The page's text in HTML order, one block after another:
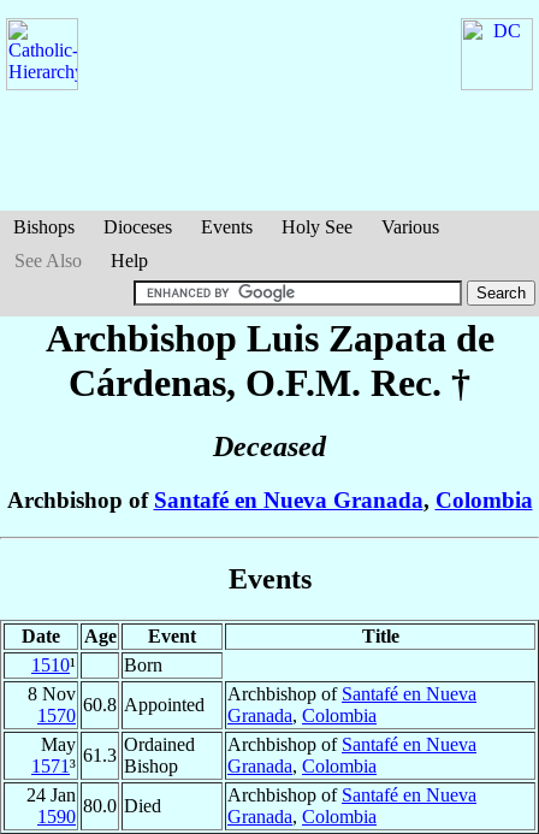
Bishops Dioceses Events Holy See
Various
See Also
Help
Archbishop Luis Zapata de
Cárdenas, O.F.M. Rec. †
Deceased
Archbishop of Santafé en Nueva Granada, Colombia
Events
Date Age Event
Title
1510¹
Born
8 Nov
1570
60.8 Appointed
Archbishop of Santafé en Nueva
Granada, Colombia
May
1571³
61.3
Ordained
Bishop
Archbishop of Santafé en Nueva
Granada, Colombia
24 Jan
1590
80.0 Died
Archbishop of Santafé en Nueva
Granada, Colombia